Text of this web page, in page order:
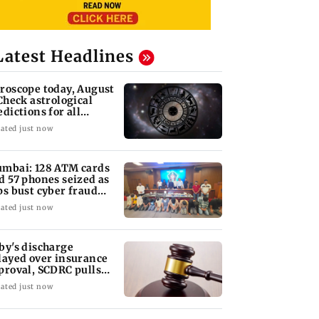
Headlines
today, August
astrological
for all
signs
just now
128 ATM cards
57 phones seized as
bust cyber fraud
in Goa
just now
discharge
over insurance
SCDRC pulls
hospital
just now